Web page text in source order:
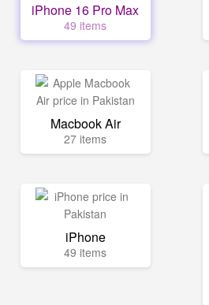
iPhone 16 Pro Max
49 items
Macbook Air
27 items
iPhone
49 items